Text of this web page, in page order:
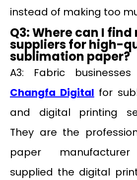
instead of making too
Q3: Where can I
suppliers for high-
sublimation paper?
A3: Fabric
Changfa Digital for
and digital printing
They are the
paper
supplied the digital